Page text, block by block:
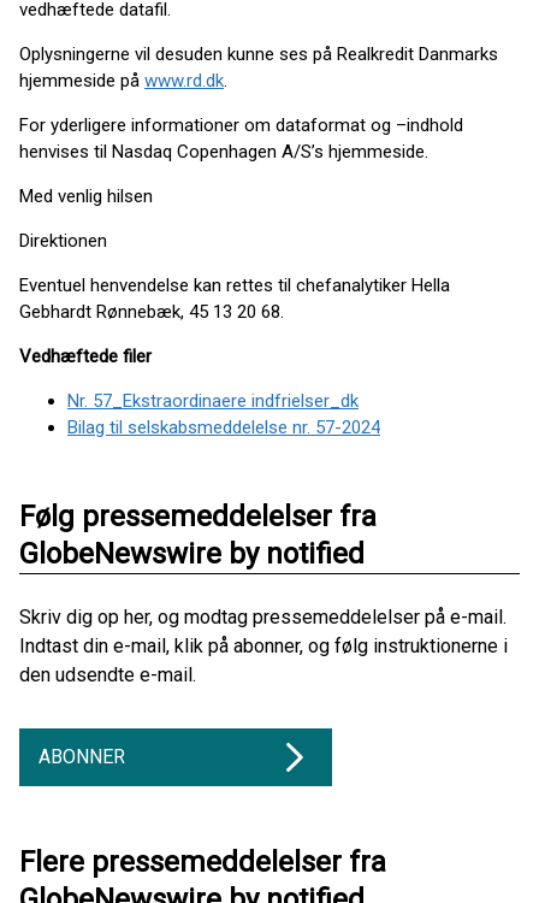
vedhæftede datafil.
Oplysningerne vil desuden kunne ses på Realkredit Danmarks
hjemmeside på www.rd.dk.
For yderligere informationer om dataformat og –indhold
henvises til Nasdaq Copenhagen A/S’s hjemmeside.
Med venlig hilsen
Direktionen
Eventuel henvendelse kan rettes til chefanalytiker Hella
Gebhardt Rønnebæk, 45 13 20 68.
Vedhæftede filer
Nr. 57_Ekstraordinaere indfrielser_dk
Bilag til selskabsmeddelelse nr. 57-2024
Følg pressemeddelelser fra
GlobeNewswire by notified
Skriv dig op her, og modtag pressemeddelelser på e-mail.
Indtast din e-mail, klik på abonner, og følg instruktionerne i
den udsendte e-mail.
ABONNER
Flere pressemeddelelser fra